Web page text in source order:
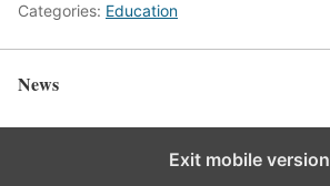
Categories: Education
News
Exit mobile version